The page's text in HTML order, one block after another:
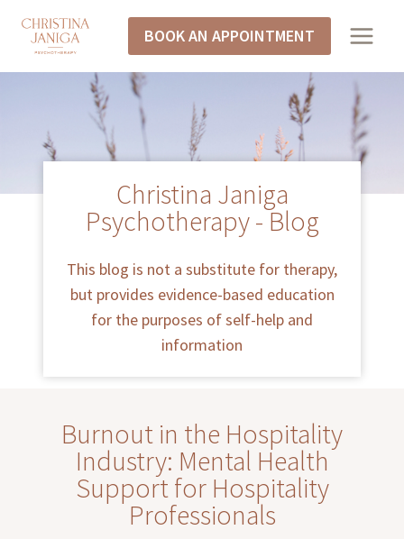
BOOK AN APPOINTMENT
Christina Janiga
Psychotherapy - Blog
This blog is not a substitute for therapy,
but provides evidence-based education
for the purposes of self-help and
information
Burnout in the Hospitality
Industry: Mental Health
Support for Hospitality
Professionals